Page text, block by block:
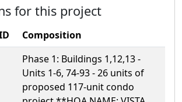
for this project
Composition
Phase 1: Buildings 1,12,13 -
Units 1-6, 74-93 - 26 units of
proposed 117-unit condo